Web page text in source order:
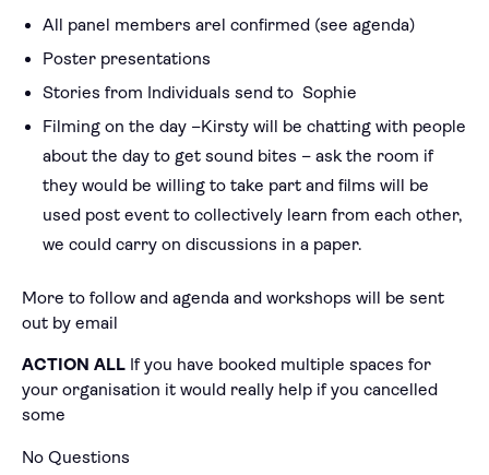
All panel members arel confirmed (see agenda)
Poster presentations
Stories from Individuals send to Sophie
Filming on the day –Kirsty will be chatting with people
about the day to get sound bites – ask the room if
they would be willing to take part and films will be
used post event to collectively learn from each other,
we could carry on discussions in a paper.
More to follow and agenda and workshops will be sent
out by email
ACTION ALLIf you have booked multiple spaces for
your organisation it would really help if you cancelled
some
No Questions